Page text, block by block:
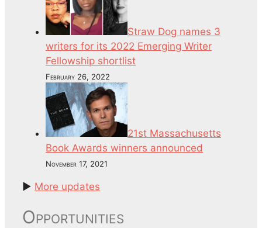
Straw Dog names 3
writers for its 2022 Emerging Writer
Fellowship shortlist
February 26, 2022
21st Massachusetts
Book Awards winners announced
November 17, 2021
► More updates
Opportunities